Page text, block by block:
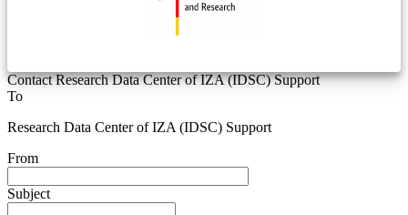
Contact Research Data Center of IZA (IDSC) Support
To
Research Data Center of IZA (IDSC) Support
From
Subject